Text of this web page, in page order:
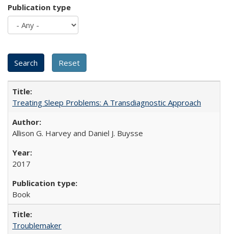
Publication type
Treating Sleep Problems: A Transdiagnostic Approach
Allison G. Harvey and Daniel J. Buysse
2017
Book
Troublemaker